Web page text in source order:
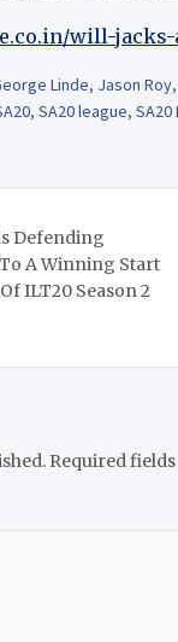
will-
Linde, Jason Roy,
, SA20 league, SA20
Defending
A Winning Start
ILT20 Season 2
Required